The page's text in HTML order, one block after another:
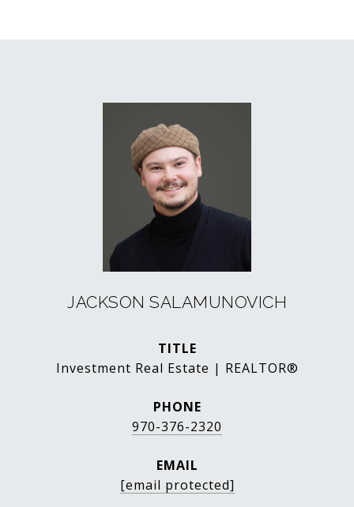
JACKSON SALAMUNOVICH
TITLE
Investment Real Estate | REALTOR®
PHONE
970-376-2320
EMAIL
[email protected]